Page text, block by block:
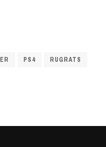
PS4 RUGRATS